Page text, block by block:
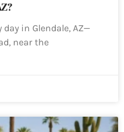
in Glendale, AZ—
near the